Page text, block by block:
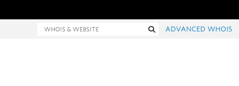
and website search SearchADVANCED WHOIS